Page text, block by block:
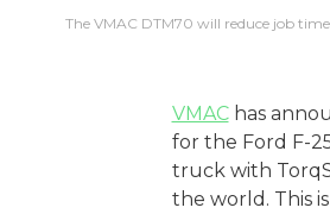
The VMAC DTM70 will reduce job
VMAChas
for the Ford F-
truck with
the world. This